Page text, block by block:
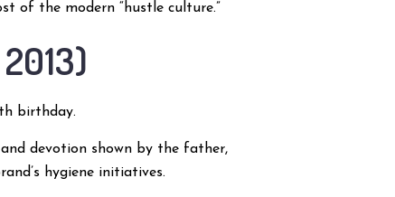
of the modern “hustle culture.”
birthday.
devotion shown by the father,
hygiene initiatives.